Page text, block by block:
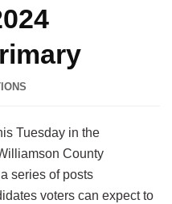
Tuesday in the
County
series of posts
voters can expect to